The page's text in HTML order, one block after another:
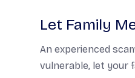
Let Family
An experienced
vulnerable, let your